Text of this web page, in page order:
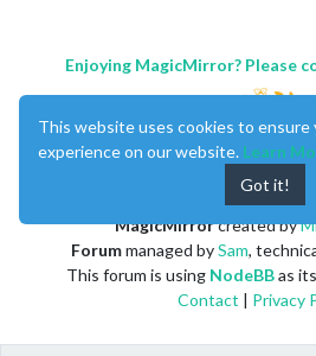
Enjoying MagicMirror? Please
MagicMirrorcreated by
Forummanaged bySam,
This forum is using NodeBBas
Contact | Privacy
This website uses cookies to
experience on our website. Learn
Got it!